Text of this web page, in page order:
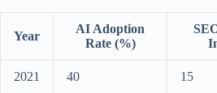
Year
AI Adoption
Rate (%)
2021 40 15